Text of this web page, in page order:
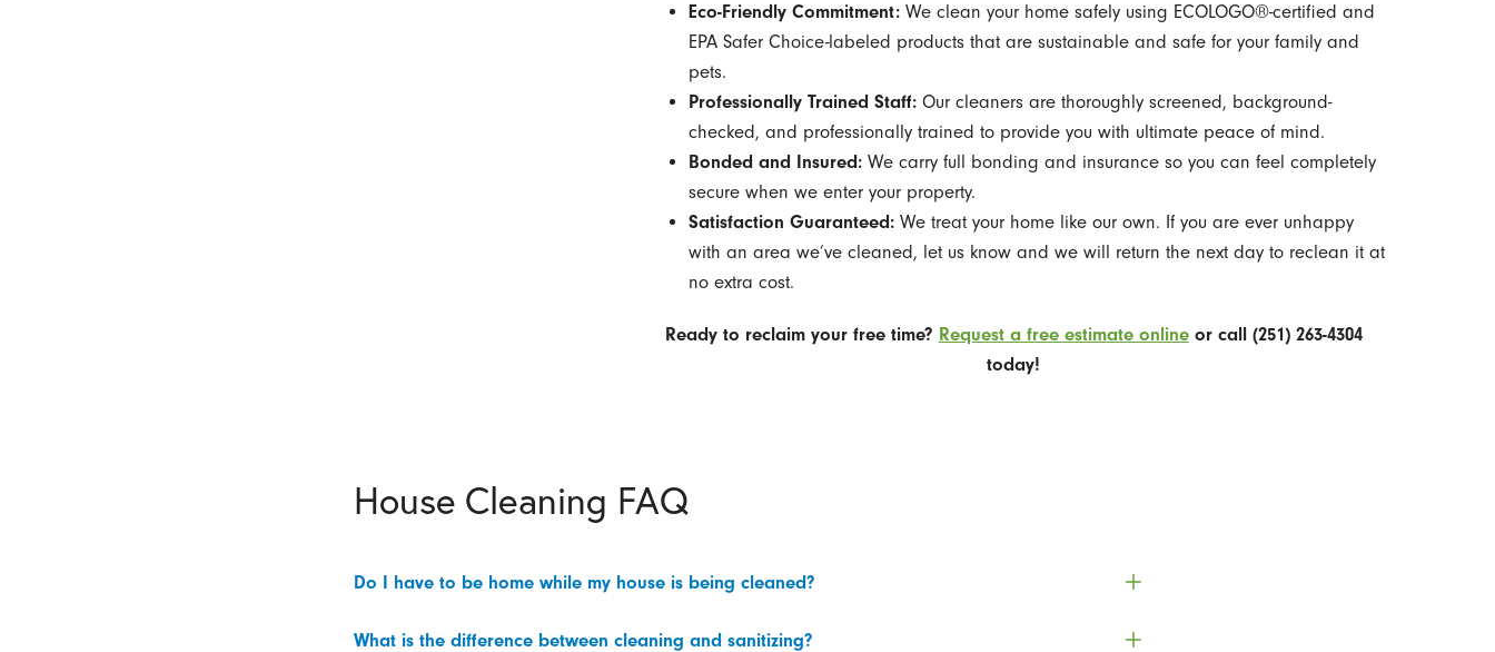
Eco-Friendly Commitment:We clean your home safely using ECOLOGO®-certified and
EPA Safer Choice-labeled products that are sustainable and safe for your family and
pets.
Professionally Trained Staff:Our cleaners are thoroughly screened, background-
checked, and professionally trained to provide you with ultimate peace of mind.
Bonded and Insured:We carry full bonding and insurance so you can feel completely
secure when we enter your property.
Satisfaction Guaranteed:We treat your home like our own. If you are ever unhappy
with an area we’ve cleaned, let us know and we will return the next day to reclean it at
no extra cost.
Ready to reclaim your free time? Request a free estimate onlineor call (251) 263-4304
today!
House Cleaning FAQ
Do I have to be home while my house is being cleaned?
What is the difference between cleaning and sanitizing?